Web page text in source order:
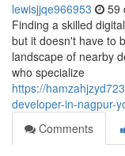
lewisjjqe966953 59
Finding a skilled
but it doesn't have to
landscape of nearby
who specialize
https://
developer-in-nagpur-
Comments